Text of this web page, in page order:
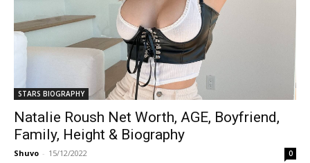
STARS BIOGRAPHY
Natalie Roush Net Worth, AGE, Boyfriend,
Family, Height & Biography
Shuvo - 15/12/2022 0